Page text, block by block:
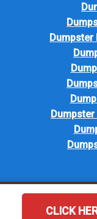
CLICK
Dumpster
Dumpster